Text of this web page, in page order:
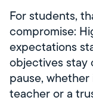
For students,
compromise:
expectations
objectives stay
pause, whether
teacher or a